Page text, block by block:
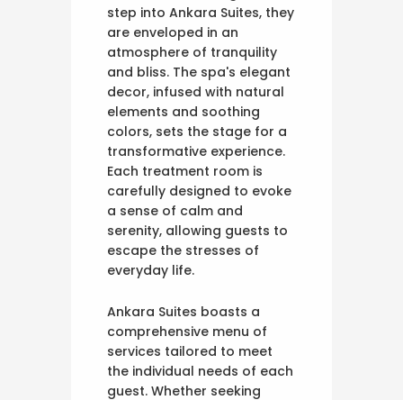
step into Ankara Suites, they
are enveloped in an
atmosphere of tranquility
and bliss. The spa's elegant
decor, infused with natural
elements and soothing
colors, sets the stage for a
transformative experience.
Each treatment room is
carefully designed to evoke
a sense of calm and
serenity, allowing guests to
escape the stresses of
everyday life.
Ankara Suites boasts a
comprehensive menu of
services tailored to meet
the individual needs of each
guest. Whether seeking